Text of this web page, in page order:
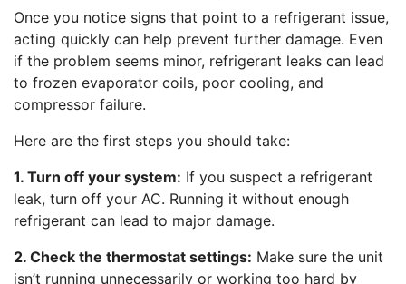
Once you notice signs that point to a refrigerant issue,
acting quickly can help prevent further damage. Even
if the problem seems minor, refrigerant leaks can lead
to frozen evaporator coils, poor cooling, and
compressor failure.
Here are the first steps you should take:
1. Turn off your system: If you suspect a refrigerant
leak, turn off your AC. Running it without enough
refrigerant can lead to major damage.
2. Check the thermostat settings: Make sure the unit
isn’t running unnecessarily or working too hard by